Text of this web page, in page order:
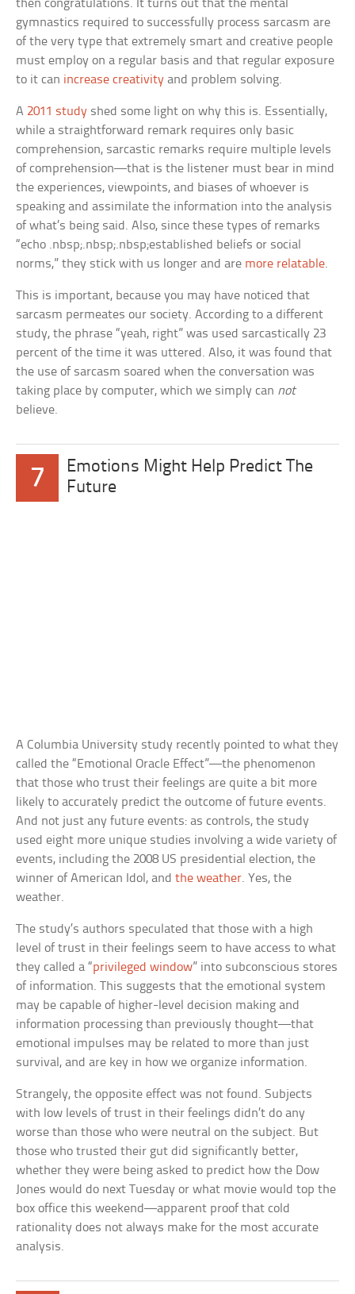
then congratulations. It turns out that the mental
gymnastics required to successfully process sarcasm are
of the very type that extremely smart and creative people
must employ on a regular basis and that regular exposure
to it can increase creativity and problem solving.
A 2011 study shed some light on why this is. Essentially,
while a straightforward remark requires only basic
comprehension, sarcastic remarks require multiple levels
of comprehension—that is the listener must bear in mind
the experiences, viewpoints, and biases of whoever is
speaking and assimilate the information into the analysis
of what’s being said. Also, since these types of remarks
“echo .nbsp;.nbsp;.nbsp;established beliefs or social
norms,” they stick with us longer and are more relatable.
This is important, because you may have noticed that
sarcasm permeates our society. According to a different
study, the phrase “yeah, right” was used sarcastically 23
percent of the time it was uttered. Also, it was found that
the use of sarcasm soared when the conversation was
taking place by computer, which we simply can not
believe.
7
Emotions Might Help Predict The
Future
A Columbia University study recently pointed to what they
called the “Emotional Oracle Effect”—the phenomenon
that those who trust their feelings are quite a bit more
likely to accurately predict the outcome of future events.
And not just any future events: as controls, the study
used eight more unique studies involving a wide variety of
events, including the 2008 US presidential election, the
winner of American Idol, andthe weather. Yes, the
weather.
The study’s authors speculated that those with a high
level of trust in their feelings seem to have access to what
they called a “privileged window” into subconscious stores
of information. This suggests that the emotional system
may be capable of higher-level decision making and
information processing than previously thought—that
emotional impulses may be related to more than just
survival, and are key in how we organize information.
Strangely, the opposite effect was not found. Subjects
with low levels of trust in their feelings didn’t do any
worse than those who were neutral on the subject. But
those who trusted their gut did significantly better,
whether they were being asked to predict how the Dow
Jones would do next Tuesday or what movie would top the
box office this weekend—apparent proof that cold
rationality does not always make for the most accurate
analysis.